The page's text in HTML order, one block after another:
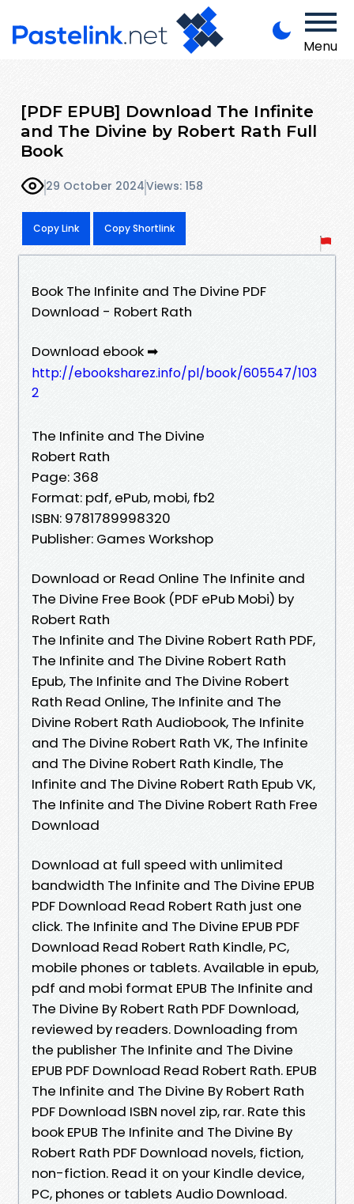
Menu
[PDF EPUB] Download The Infinite
and The Divine by Robert Rath Full
Book
29 October 2024Views: 158
Copy Link Copy Shortlink
Book The Infinite and The Divine PDF
Download - Robert Rath
Download ebook ➡
http://ebooksharez.info/pl/book/605547/103
2
The Infinite and The Divine
Robert Rath
Page: 368
Format: pdf, ePub, mobi, fb2
ISBN: 9781789998320
Publisher: Games Workshop
Download or Read Online The Infinite and
The Divine Free Book (PDF ePub Mobi) by
Robert Rath
The Infinite and The Divine Robert Rath PDF,
The Infinite and The Divine Robert Rath
Epub, The Infinite and The Divine Robert
Rath Read Online, The Infinite and The
Divine Robert Rath Audiobook, The Infinite
and The Divine Robert Rath VK, The Infinite
and The Divine Robert Rath Kindle, The
Infinite and The Divine Robert Rath Epub VK,
The Infinite and The Divine Robert Rath Free
Download
Download at full speed with unlimited
bandwidth The Infinite and The Divine EPUB
PDF Download Read Robert Rath just one
click. The Infinite and The Divine EPUB PDF
Download Read Robert Rath Kindle, PC,
mobile phones or tablets. Available in epub,
pdf and mobi format EPUB The Infinite and
The Divine By Robert Rath PDF Download,
reviewed by readers. Downloading from
the publisher The Infinite and The Divine
EPUB PDF Download Read Robert Rath. EPUB
The Infinite and The Divine By Robert Rath
PDF Download ISBN novel zip, rar. Rate this
book EPUB The Infinite and The Divine By
Robert Rath PDF Download novels, fiction,
non-fiction. Read it on your Kindle device,
PC, phones or tablets Audio Download.